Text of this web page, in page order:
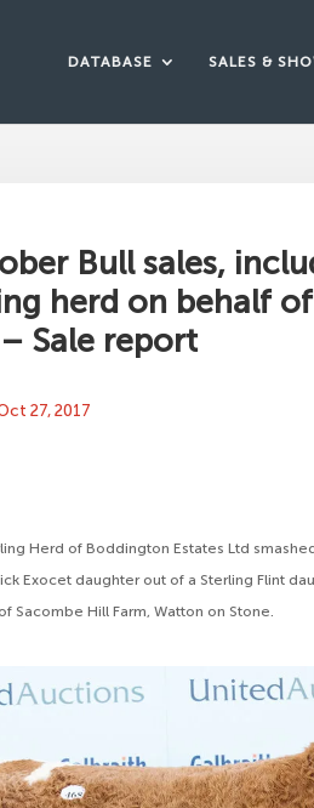
DATABASE SALES &
Bull sales,
herd on behalf
Sale report
27, 2017
Herd of Boddington Estates Ltd
Exocet daughter out of a Sterling Flint
Sacombe Hill Farm, Watton on Stone.